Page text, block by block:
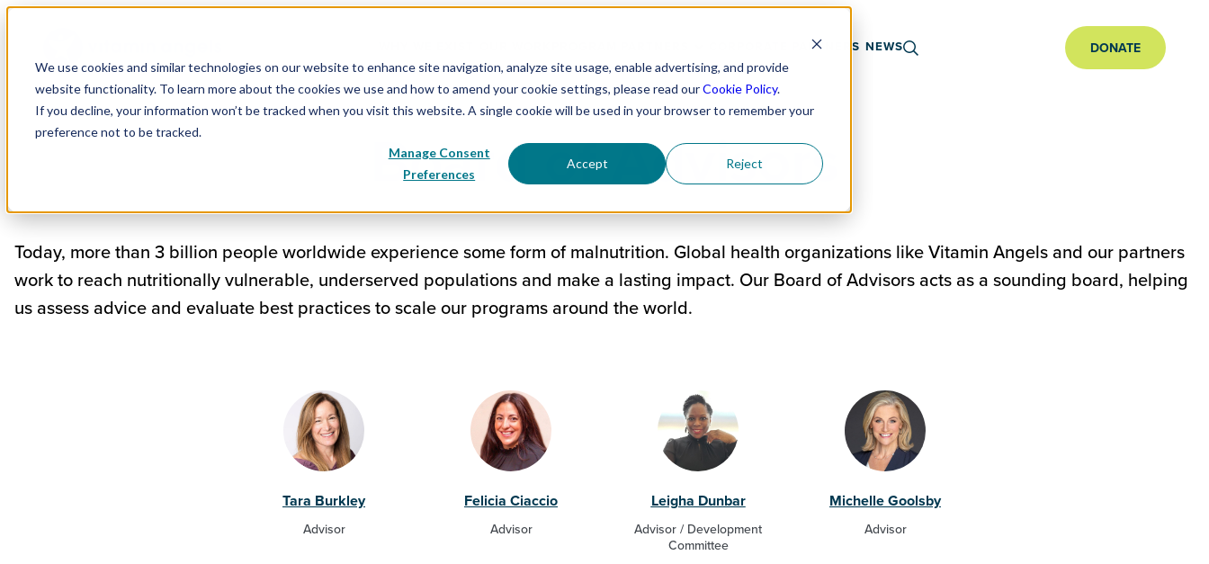
We use cookies and similar technologies on our website to enhance site navigation, analyze site usage, enable advertising, and provide
website functionality. To learn more about the cookies we use and how to amend your cookie settings, please read ourCookie Policy.
If you decline, your information won’t be tracked when you visit this website. A single cookie will be used in your browser to remember your
preference not to be tracked.
Manage Consent
Preferences
Accept Reject
CORPORATE PARTNERS NEWS DONATE
Board of Advisors
Today, more than 3 billion people worldwide experience some form of malnutrition. Global health organizations like Vitamin Angels and our partners
work to reach nutritionally vulnerable, underserved populations and make a lasting impact. Our Board of Advisors acts as a sounding board, helping
us assess advice and evaluate best practices to scale our programs around the world.
Tara Burkley
Advisor
Felicia Ciaccio
Advisor
Leigha Dunbar
Advisor / Development
Committee
Michelle Goolsby
Advisor